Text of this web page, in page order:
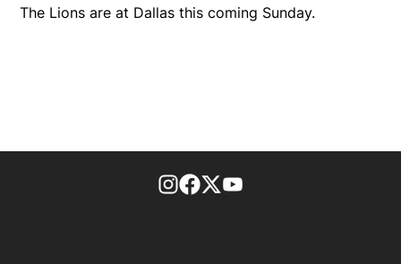
The Lions are at Dallas this coming Sunday.
footer-block.instagram-link
Facebook page
Twitter feed